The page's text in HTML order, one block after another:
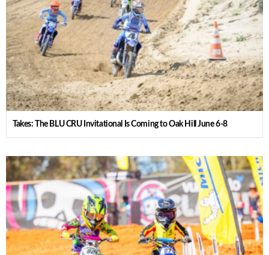
Takes: The BLU CRU Invitational Is Coming to Oak Hill June 6-8